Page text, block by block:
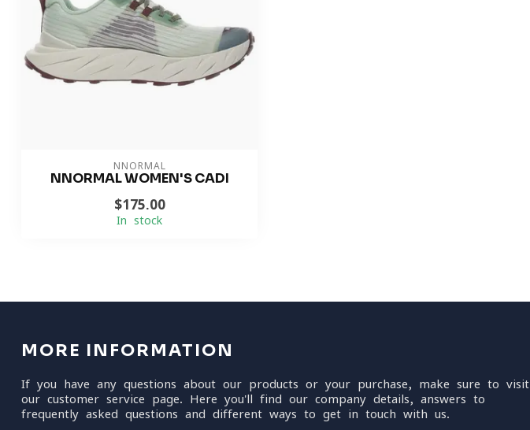
NNORMAL
NNORMAL WOMEN'S CADI
$175.00
In stock
MORE INFORMATION
If you have any questions about our products or your purchase, make sure to visit
our customer service page. Here you'll find our company details, answers to
frequently asked questions and different ways to get in touch with us.